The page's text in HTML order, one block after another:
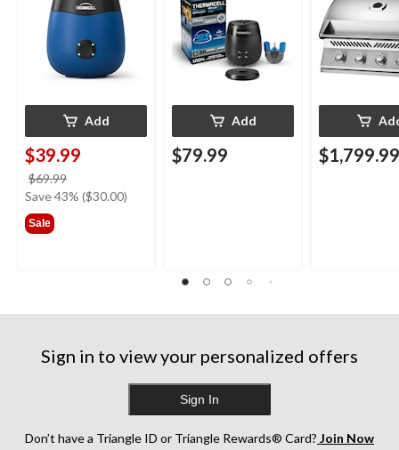
5.5-Hr Battery, Royal
Blue
Add
$39.99
$69.99
was
Save 43% ($30.00)
Sale
6.5-Hr Battery
Add
$79.99 $1,799.99
Sign in to view your personalized offers
Sign In
Don’t have a Triangle ID or Triangle Rewards® Card? Join Now